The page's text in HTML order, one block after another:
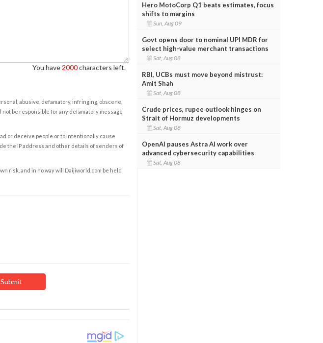
You have 2000characters left.
abusive, defamatory, infringing, obscene,
be responsible for any defamatory message
or deceive people or to intentionally cause
the IP address and other details of senders of
risk, and in no way will Daijiworld.com be held
Hero MotoCorp Q1 beats estimates, focus
shifts to margins
Sun, Aug 09
Govt opens door to nominal UPI MDR for
select high-value merchant transactions
Sat, Aug 08
RBI, UCBs must move beyond mistrust:
Amit Shah
Sat, Aug 08
Crude prices, rupee outlook hinges on
Strait of Hormuz developments
Sat, Aug 08
OpenAI pauses Astra AI work over
advanced cybersecurity capabilities
Sat, Aug 08